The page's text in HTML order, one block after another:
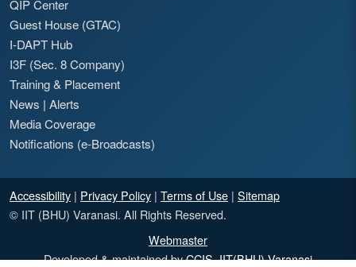
QIP Center
Guest House (GTAC)
I-DAPT Hub
I3F (Sec. 8 Company)
Training & Placement
News | Alerts
Media Coverage
Notifications (e-Broadcasts)
Accessibility | Privacy Policy | Terms of Use | Sitemap
© IIT (BHU) Varanasi. All Rights Reserved.
Webmaster
Developed & maintained byCCIS, IIT(BHU) Varanasi